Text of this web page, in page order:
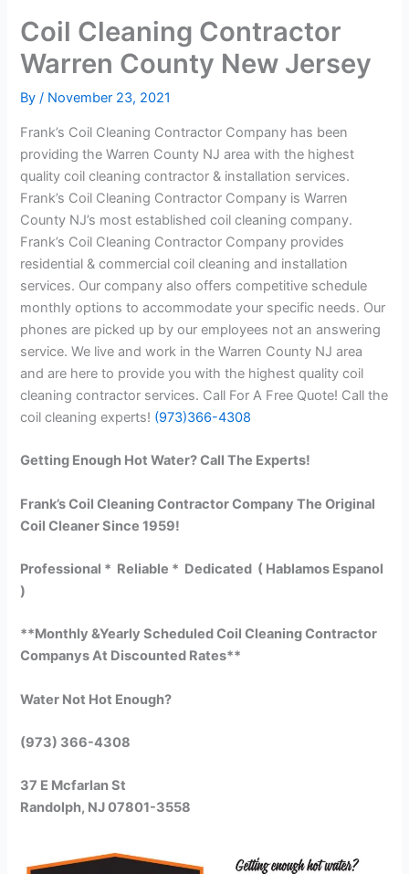
Coil Cleaning Contractor
Warren County New Jersey
By/ November 23, 2021
Frank’s Coil Cleaning Contractor Company has been
providing the Warren County NJ area with the highest
quality coil cleaning contractor & installation services.
Frank’s Coil Cleaning Contractor Company is Warren
County NJ’s most established coil cleaning company.
Frank’s Coil Cleaning Contractor Company provides
residential & commercial coil cleaning and installation
services. Our company also offers competitive schedule
monthly options to accommodate your specific needs. Our
phones are picked up by our employees not an answering
service. We live and work in the Warren County NJ area
and are here to provide you with the highest quality coil
cleaning contractor services. Call For A Free Quote! Call the
coil cleaning experts! (973)366-4308
Getting Enough Hot Water? Call The Experts!
Frank’s Coil Cleaning Contractor Company The Original
Coil Cleaner Since 1959!
Professional * Reliable * Dedicated ( Hablamos Espanol
)
**Monthly &Yearly Scheduled Coil Cleaning Contractor
Companys At Discounted Rates**
Water Not Hot Enough?
(973) 366-4308
37 E Mcfarlan St
Randolph, NJ 07801-3558